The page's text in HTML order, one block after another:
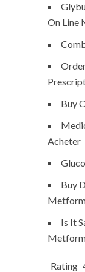
On Line
Buy
Acheter
Buy
Is It
Rating